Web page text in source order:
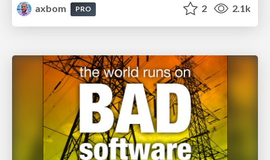
axbom
PRO 2 2.1k